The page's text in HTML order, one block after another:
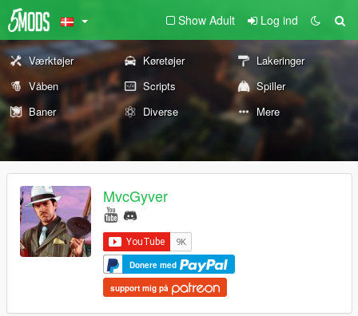
Show Adult Log ind
Værktøjer Køretøjer
Lakeringer
Våben
Scripts
Spiller
Baner
Diverse Mere
MvcGyver
Donere med
support mig på